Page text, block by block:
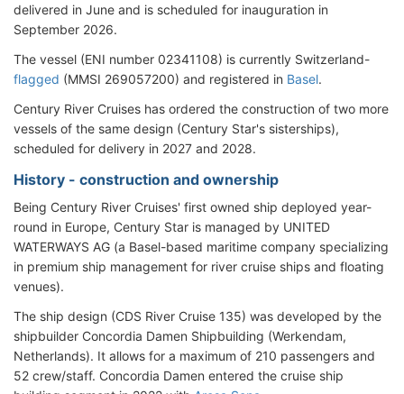
delivered in June and is scheduled for inauguration in
September 2026.
The vessel (ENI number 02341108) is currently Switzerland-
flagged (MMSI 269057200) and registered in Basel.
Century River Cruises has ordered the construction of two more
vessels of the same design (Century Star's sisterships),
scheduled for delivery in 2027 and 2028.
History - construction and ownership
Being Century River Cruises' first owned ship deployed year-
round in Europe, Century Star is managed by UNITED
WATERWAYS AG (a Basel-based maritime company specializing
in premium ship management for river cruise ships and floating
venues).
The ship design (CDS River Cruise 135) was developed by the
shipbuilder Concordia Damen Shipbuilding (Werkendam,
Netherlands). It allows for a maximum of 210 passengers and
52 crew/staff. Concordia Damen entered the cruise ship